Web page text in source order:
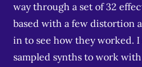
way through a set of 32
based with a few distortion
in to see how they worked.
sampled synths to work